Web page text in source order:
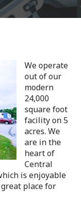
We operate
out of our
modern
24,000
square foot
facility on 5
acres. We
are in the
heart of
Central
is enjoyable
place for